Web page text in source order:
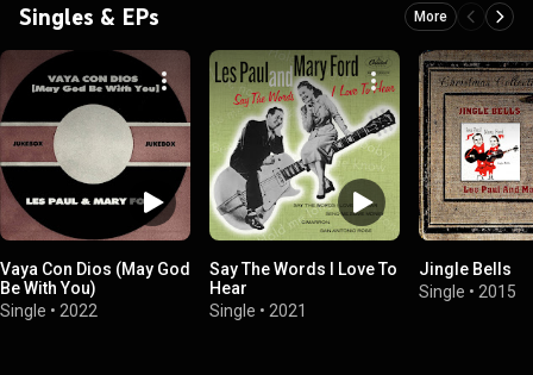
Singles & EPs More
Vaya Con Dios (May God
Be With You)
Single • 2022
Say The Words I Love To
Hear
Single • 2021
Jingle Bells
Single • 2015